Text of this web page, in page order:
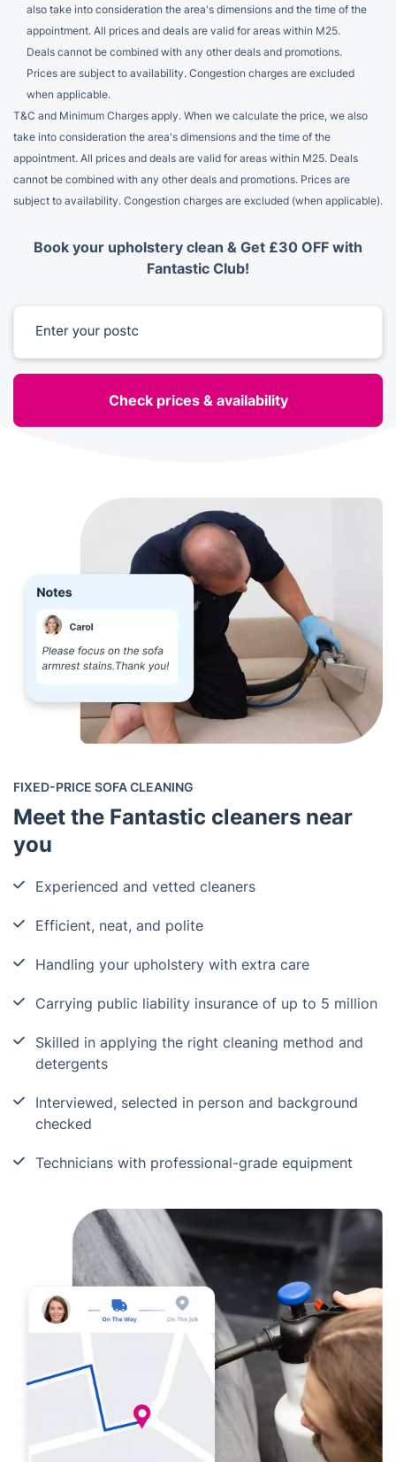
also take into consideration the area's dimensions and the time of the
appointment. All prices and deals are valid for areas within M25.
Deals cannot be combined with any other deals and promotions.
Prices are subject to availability. Congestion charges are excluded
when applicable.
T&C and Minimum Charges apply. When we calculate the price, we also
take into consideration the area's dimensions and the time of the
appointment. All prices and deals are valid for areas within M25. Deals
cannot be combined with any other deals and promotions. Prices are
subject to availability. Congestion charges are excluded (when applicable).
Book your upholstery clean & Get £30 OFF with
Fantastic Club!
FIXED-PRICE SOFA CLEANING
Meet the Fantastic cleaners near
you
Experienced and vetted cleaners
Efficient, neat, and polite
Handling your upholstery with extra care
Carrying public liability insurance of up to 5 million
Skilled in applying the right cleaning method and
detergents
Interviewed, selected in person and background
checked
Technicians with professional-grade equipment